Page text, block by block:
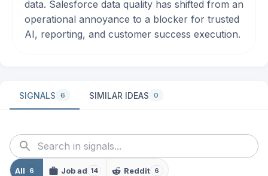
data. Salesforce data quality has shifted from an
operational annoyance to a blocker for trusted
AI, reporting, and customer success execution.
SIGNALS 6 SIMILAR IDEAS 0
All 6 Job ad 14 Reddit 6